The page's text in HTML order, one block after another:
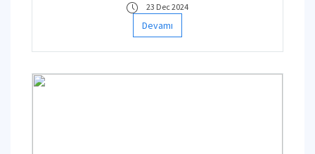
23 Dec 2024
Devamı